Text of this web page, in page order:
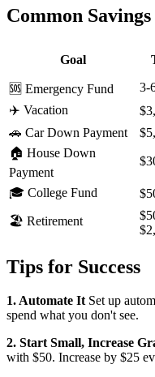
Common
Goal
🆘 Emergency Fund
3-
✈️ Vacation
🚗 Car Down Payment
🏠 House Down
Payment
🎓 College Fund
🏖️ Retirement
Tips for Success
1. Automate ItSet up
spend what you don't see.
2. Start Small, Increase
with $50. Increase by $25